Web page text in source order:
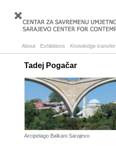
About Exhibitions Knowledge transfer
Tadej Pogačar
Arcipelago Balkani Sarajevo